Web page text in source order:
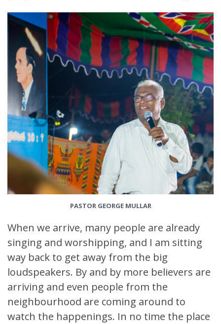
PASTOR GEORGE MULLAR
When we arrive, many people are already
singing and worshipping, and I am sitting
way back to get away from the big
loudspeakers. By and by more believers are
arriving and even people from the
neighbourhood are coming around to
watch the happenings. In no time the place